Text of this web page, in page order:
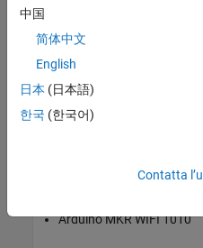
Arduino Micro
Arduino Nano 3.0
Arduino MKR1000
Arduino MKR WIFI 1010
中国
简体中文
English
日本 (日本語)
한국 (한국어)
Contatta